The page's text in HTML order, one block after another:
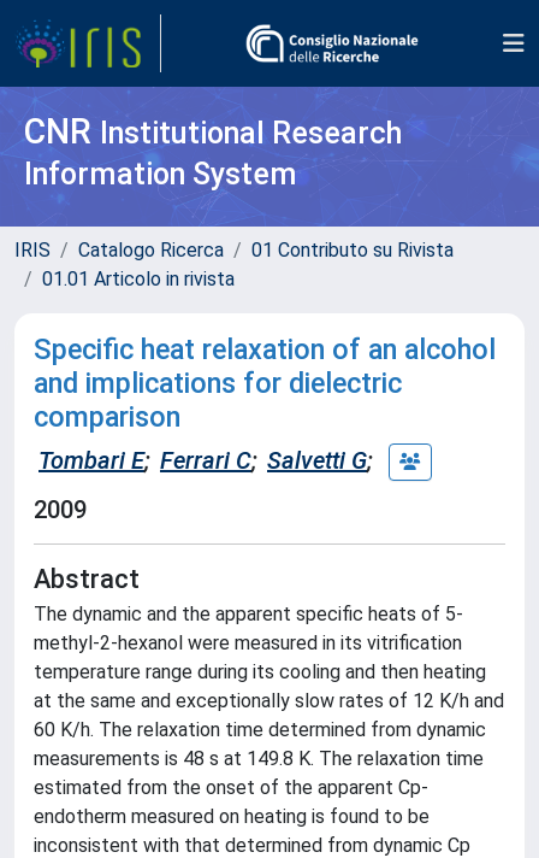
CNR Institutional Research
Information System
IRIS Catalogo Ricerca
01 Contributo su Rivista
01.01 Articolo in rivista
Specific heat relaxation of an alcohol
and implications for dielectric
comparison
Tombari E; Ferrari C; Salvetti G;
2009
Abstract
The dynamic and the apparent specific heats of 5-
methyl-2-hexanol were measured in its vitrification
temperature range during its cooling and then heating
at the same and exceptionally slow rates of 12 K/h and
60 K/h. The relaxation time determined from dynamic
measurements is 48 s at 149.8 K. The relaxation time
estimated from the onset of the apparent Cp-
endotherm measured on heating is found to be
inconsistent with that determined from dynamic Cp